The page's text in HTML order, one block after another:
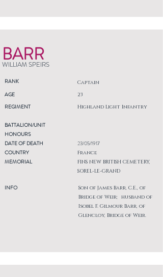
BARR
WILLIAM SPEIRS
RANK Captain
AGE
REGIMENT
23
Highland Light Infantry
BATTALION/UNIT
HONOURS
DATE OF DEATH
COUNTRY
MEMORIAL
INFO
23/05/1917
France
FINS NEW BRITISH CEMETERY,
SOREL-LE-GRAND
Son of James Barr, C.E., of
Bridge of Weir; husband of
Isobel F. Gilmour Barr, of
Glencloy, Bridge of Weir.